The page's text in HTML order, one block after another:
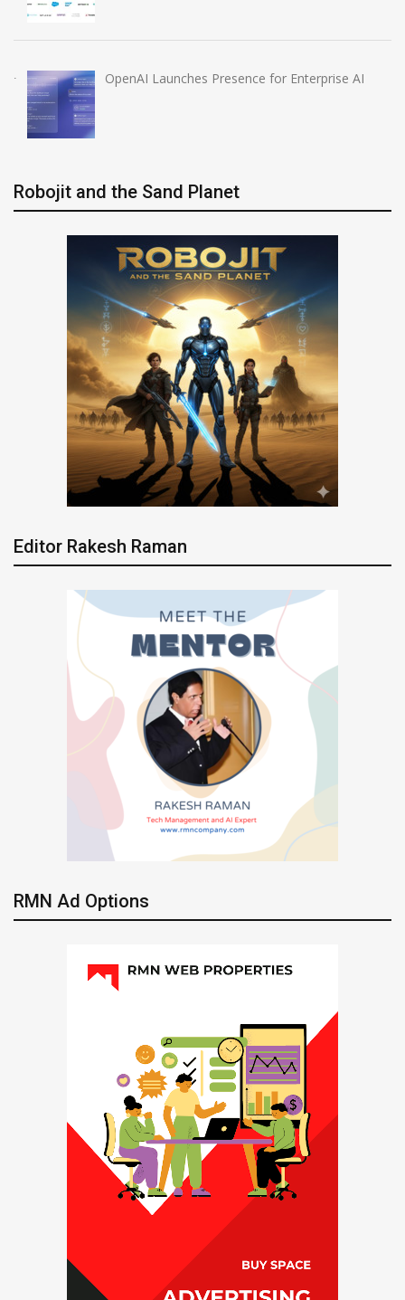
OpenAI Launches Presence for Enterprise AI
Robojit and the Sand Planet
Editor Rakesh Raman
RMN Ad Options